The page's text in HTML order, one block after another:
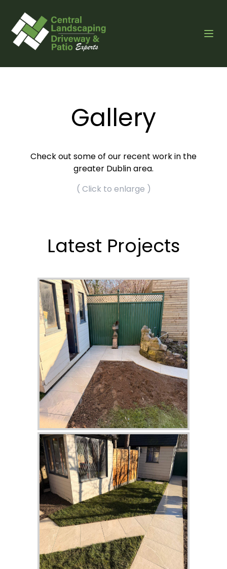
Gallery
Check out some of our recent work in the
greater Dublin area.
( Click to enlarge )
Latest Projects